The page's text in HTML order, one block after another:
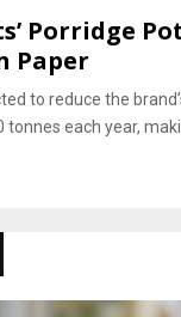
Porridge
Paper
to reduce the
tonnes each year,